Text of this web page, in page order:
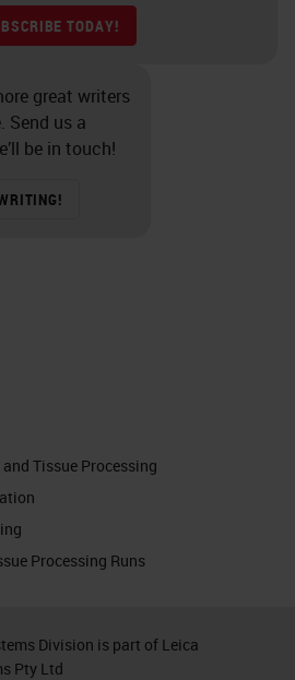
Tissue Processing
Processing Runs
TODAY!
great writers
Send us a
be in touch!
Division is part of Leica
Pty Ltd